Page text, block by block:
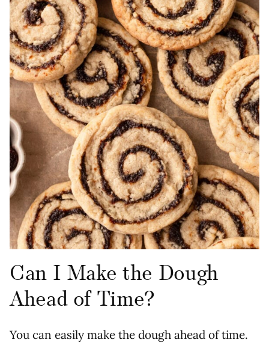
Can I Make the Dough
Ahead of Time?
You can easily make the dough ahead of time.